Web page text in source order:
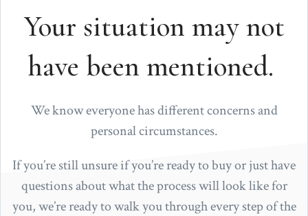
Your situation may not
have been mentioned.
We know everyone has different concerns and
personal circumstances.
If you’re still unsure if you’re ready to buy or just have
questions about what the process will look like for
you, we’re ready to walk you through every step of the